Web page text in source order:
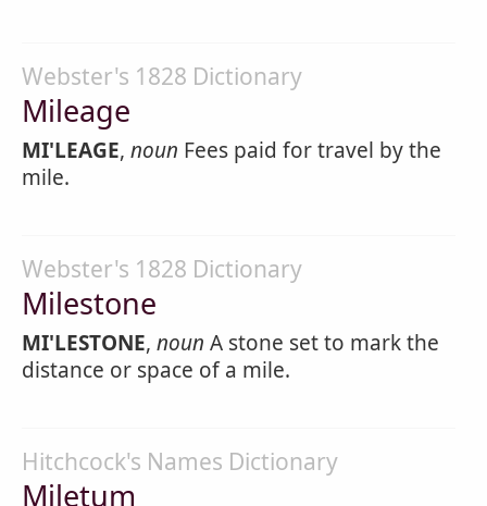
Webster's 1828 Dictionary
Mileage
MI'LEAGE, noun Fees paid for travel by the
mile.
Webster's 1828 Dictionary
Milestone
MI'LESTONE, noun A stone set to mark the
distance or space of a mile.
Hitchcock's Names Dictionary
Miletum